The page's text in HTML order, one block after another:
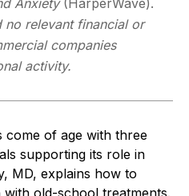
no relevant financial or
companies
activity.
come of age with three
supporting its role in
MD, explains how to
with old-school treatments.